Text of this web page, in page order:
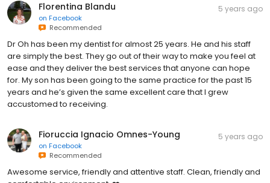
Florentina Blandu
on Facebook
Recommended
5 years ago
Dr Oh has been my dentist for almost 25 years. He and his staff
are simply the best. They go out of their way to make you feel at
ease and they deliver the best services that anyone can hope
for. My son has been going to the same practice for the past 15
years and he’s given the same excellent care that I grew
accustomed to receiving.
Fioruccia Ignacio Omnes-Young
on Facebook
Recommended
5 years ago
Awesome service, friendly and attentive staff. Clean, friendly and